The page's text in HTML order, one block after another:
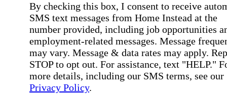
By checking this box, I consent to receive
SMS text messages from Home Instead at the
number provided, including job opportunities
employment-related messages. Message
may vary. Message & data rates may apply.
STOP to opt out. For assistance, text "HELP."
more details, including our SMS terms, see our
Privacy Policy.